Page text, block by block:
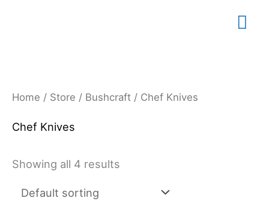
Home / Store / Bushcraft / Chef Knives
Chef Knives
Showing all 4 results